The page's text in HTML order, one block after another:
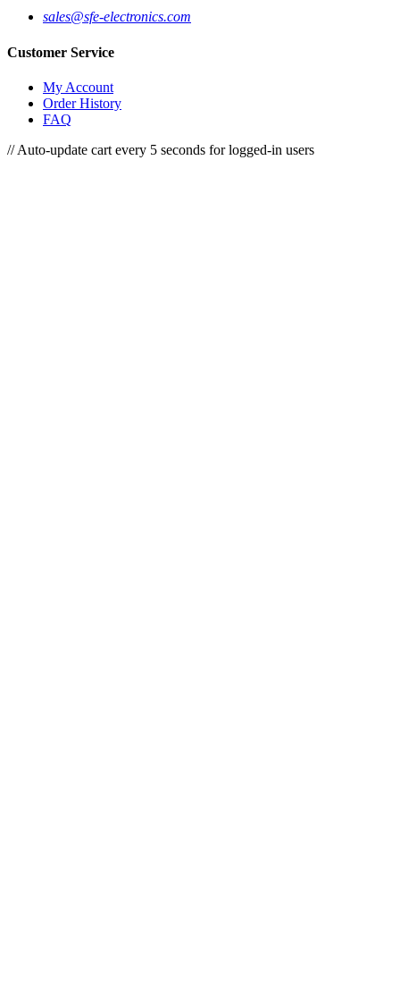
sales@sfe-electronics.com
Customer Service
My Account
Order History
FAQ
// Auto-update cart every 5 seconds for logged-in users